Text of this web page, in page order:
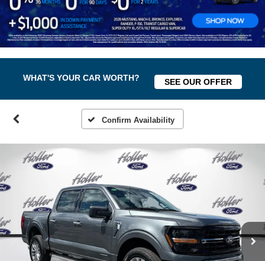
WHAT'S YOUR CAR WORTH? SEE OUR OFFER
Confirm Availability